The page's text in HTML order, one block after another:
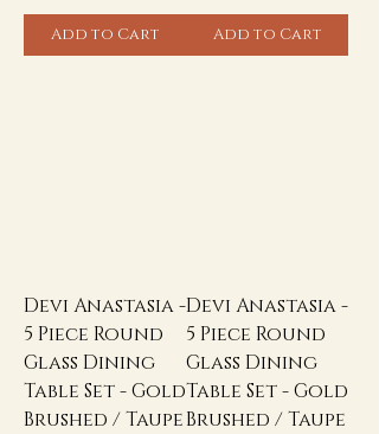
Add to Cart Add to Cart
Devi Anastasia -
5 Piece Round
Glass Dining
Table Set - Gold
Brushed / Taupe
Devi Anastasia -
5 Piece Round
Glass Dining
Table Set - Gold
Brushed / Taupe